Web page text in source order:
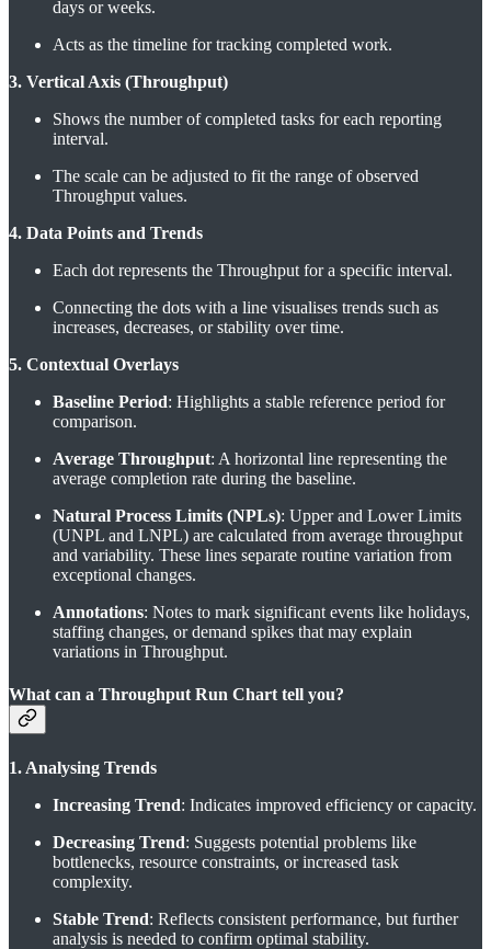
days or weeks.
Acts as the timeline for tracking completed work.
3. Vertical Axis (Throughput)
Shows the number of completed tasks for each reporting
interval.
The scale can be adjusted to fit the range of observed
Throughput values.
4. Data Points and Trends
Each dot represents the Throughput for a specific interval.
Connecting the dots with a line visualises trends such as
increases, decreases, or stability over time.
5. Contextual Overlays
Baseline Period: Highlights a stable reference period for
comparison.
Average Throughput: A horizontal line representing the
average completion rate during the baseline.
Natural Process Limits (NPLs): Upper and Lower Limits
(UNPL and LNPL) are calculated from average throughput
and variability. These lines separate routine variation from
exceptional changes.
Annotations: Notes to mark significant events like holidays,
staffing changes, or demand spikes that may explain
variations in Throughput.
What can a Throughput Run Chart tell you?
1. Analysing Trends
Increasing Trend: Indicates improved efficiency or capacity.
Decreasing Trend: Suggests potential problems like
bottlenecks, resource constraints, or increased task
complexity.
Stable Trend: Reflects consistent performance, but further
analysis is needed to confirm optimal stability.